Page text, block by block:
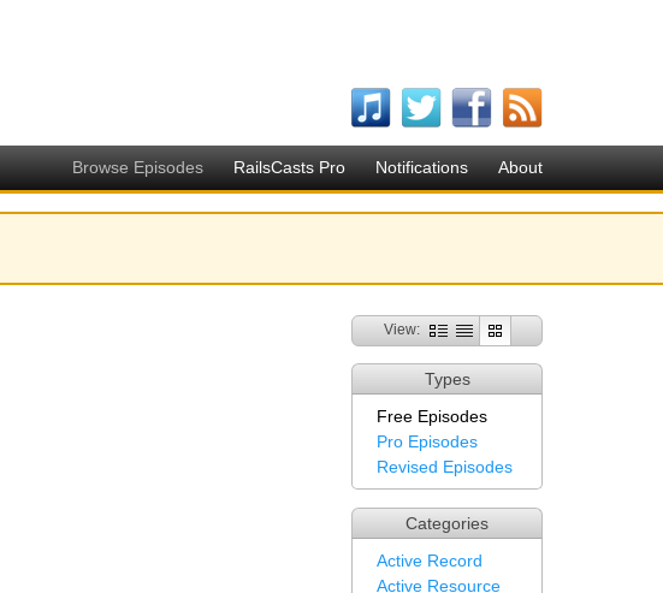
Browse Episodes RailsCasts Pro Notifications About
View:
Types
Free Episodes
Pro Episodes
Revised Episodes
Categories
Active Record
Active Resource